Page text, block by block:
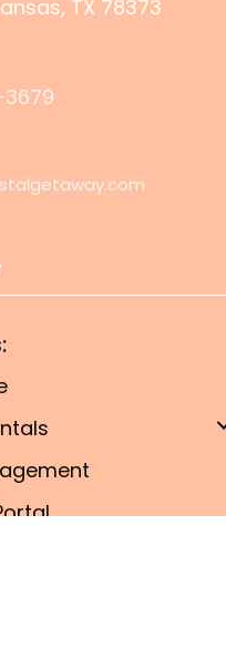
TX 78373